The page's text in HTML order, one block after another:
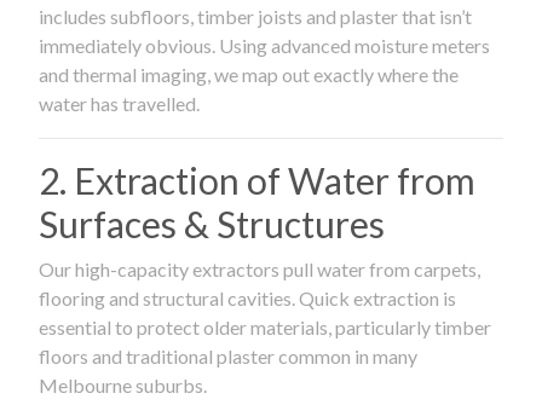
includes subfloors, timber joists and plaster that isn’t
immediately obvious. Using advanced moisture meters
and thermal imaging, we map out exactly where the
water has travelled.
2. Extraction of Water from
Surfaces & Structures
Our high-capacity extractors pull water from carpets,
flooring and structural cavities. Quick extraction is
essential to protect older materials, particularly timber
floors and traditional plaster common in many
Melbourne suburbs.